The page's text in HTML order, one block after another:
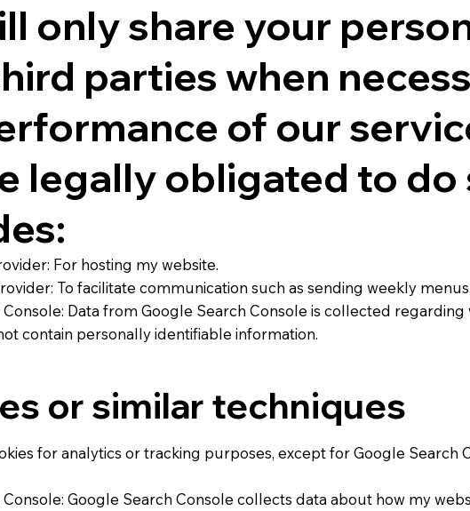
only share your
parties when
of our
legally obligated to do
For hosting my website.
To facilitate communication such as sending weekly
Data from Google Search Console is collected
contain personally identifiable information.
or similar techniques
for analytics or tracking purposes, except for Google Search
Google Search Console collects data about how my